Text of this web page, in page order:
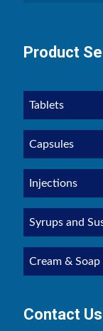
Product
Tablets
Capsules
Injections
Syrups and
Cream & Soap
Contact Us